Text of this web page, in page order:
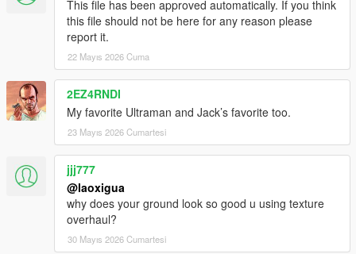
This file has been approved automatically. If you think
this file should not be here for any reason please
report it.
22 Mayıs 2026 Cuma
2EZ4RNDI
My favorite Ultraman and Jack’s favorite too.
23 Mayıs 2026 Cumartesi
jjj777
@laoxigua
why does your ground look so good u using texture
overhaul?
30 Mayıs 2026 Cumartesi